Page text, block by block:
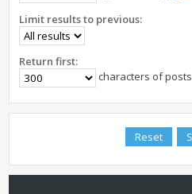
Limit results to previous:
Return first:
characters of posts